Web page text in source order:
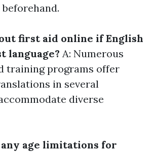
first aid online if English
language? A: Numerous
training programs offer
in several
diverse
age limitations for